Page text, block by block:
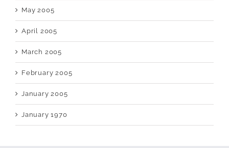
May 2005
April 2005
March 2005
February 2005
January 2005
January 1970